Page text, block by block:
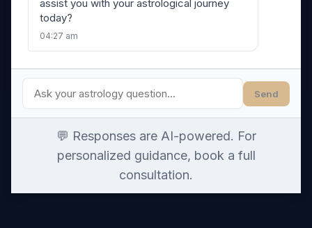
assist you with your astrological journey
today?
04:27 am
Send
💬 Responses are AI-powered. For
personalized guidance, book a full
consultation.